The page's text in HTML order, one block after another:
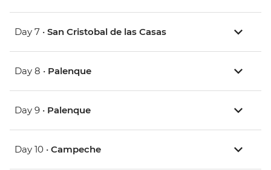
Day 7 • San Cristobal de las Casas
Day 8 • Palenque
Day 9 • Palenque
Day 10 • Campeche